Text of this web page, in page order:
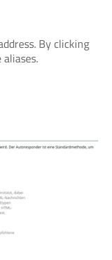
By clicking